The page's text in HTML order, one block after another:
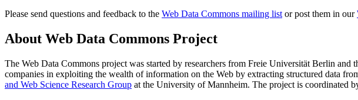
Please send questions and feedback to the Web Data Commons mailing listor post them in our
About Web Data Commons Project
The Web Data Commons project was started by researchers from Freie Universität Berlin and
companies in exploiting the wealth of information on the Web by extracting structured data
and Web Science Research Group at the University of Mannheim. The project is coordinated